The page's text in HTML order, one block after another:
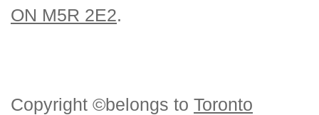
ON M5R 2E2.
Copyright ©belongs to Toronto